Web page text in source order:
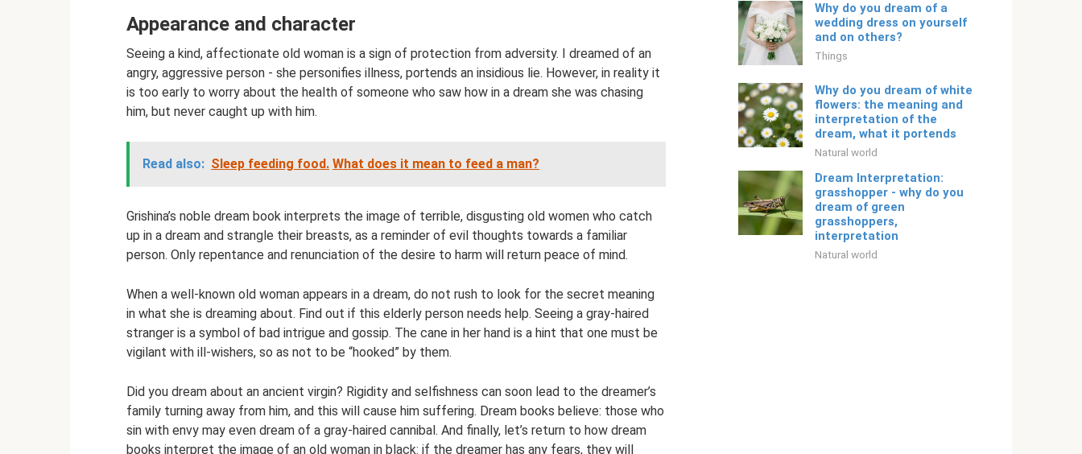
Appearance and character
Seeing a kind, affectionate old woman is a sign of protection from adversity. I dreamed of an
angry, aggressive person - she personifies illness, portends an insidious lie. However, in reality it
is too early to worry about the health of someone who saw how in a dream she was chasing
him, but never caught up with him.
Read also: Sleep feeding food. What does it mean to feed a man?
Grishina’s noble dream book interprets the image of terrible, disgusting old women who catch
up in a dream and strangle their breasts, as a reminder of evil thoughts towards a familiar
person. Only repentance and renunciation of the desire to harm will return peace of mind.
When a well-known old woman appears in a dream, do not rush to look for the secret meaning
in what she is dreaming about. Find out if this elderly person needs help. Seeing a gray-haired
stranger is a symbol of bad intrigue and gossip. The cane in her hand is a hint that one must be
vigilant with ill-wishers, so as not to be “hooked” by them.
Did you dream about an ancient virgin? Rigidity and selfishness can soon lead to the dreamer’s
family turning away from him, and this will cause him suffering. Dream books believe: those who
sin with envy may even dream of a gray-haired cannibal. And finally, let’s return to how dream
books interpret the image of an old woman in black: if the dreamer has any fears, they will
Why do you dream of a
wedding dress on yourself
and on others?
Things
Why do you dream of white
flowers: the meaning and
interpretation of the
dream, what it portends
Natural world
Dream Interpretation:
grasshopper - why do you
dream of green
grasshoppers,
interpretation
Natural world